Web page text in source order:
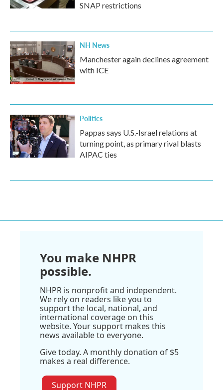
SNAP restrictions
NH News
Manchester again declines agreement
with ICE
Politics
Pappas says U.S.-Israel relations at
turning point, as primary rival blasts
AIPAC ties
You make NHPR
possible.
NHPR is nonprofit and independent.
We rely on readers like you to
support the local, national, and
international coverage on this
website. Your support makes this
news available to everyone.
Give today. A monthly donation of $5
makes a real difference.
Support NHPR